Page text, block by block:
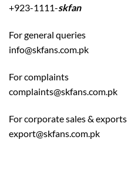
+923-1111-skfan
For general queries
info@skfans.com.pk
For complaints
complaints@skfans.com.pk
For corporate sales & exports
export@skfans.com.pk